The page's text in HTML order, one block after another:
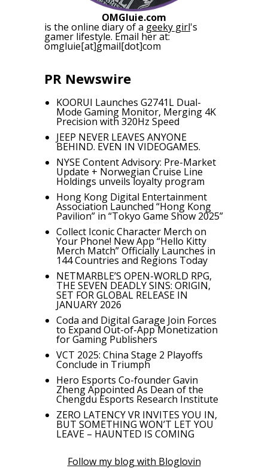
OMGluie.com
is the online diary of a geeky girl's
gamer lifestyle. Email her at:
omgluie[at]gmail[dot]com
PR Newswire
KOORUI Launches G2741L Dual-
Mode Gaming Monitor, Merging 4K
Precision with 320Hz Speed
JEEP NEVER LEAVES ANYONE
BEHIND. EVEN IN VIDEOGAMES.
NYSE Content Advisory: Pre-Market
Update + Norwegian Cruise Line
Holdings unveils loyalty program
Hong Kong Digital Entertainment
Association Launched “Hong Kong
Pavilion” in “Tokyo Game Show 2025”
Collect Iconic Character Merch on
Your Phone! New App “Hello Kitty
Merch Match” Officially Launches in
144 Countries and Regions Today
NETMARBLE’S OPEN-WORLD RPG,
THE SEVEN DEADLY SINS: ORIGIN,
SET FOR GLOBAL RELEASE IN
JANUARY 2026
Coda and Digital Garage Join Forces
to Expand Out-of-App Monetization
for Gaming Publishers
VCT 2025: China Stage 2 Playoffs
Conclude in Triumph
Hero Esports Co-founder Gavin
Zheng Appointed As Dean of the
Chengdu Esports Research Institute
ZERO LATENCY VR INVITES YOU IN,
BUT SOMETHING WON’T LET YOU
LEAVE – HAUNTED IS COMING
Follow my blog with Bloglovin